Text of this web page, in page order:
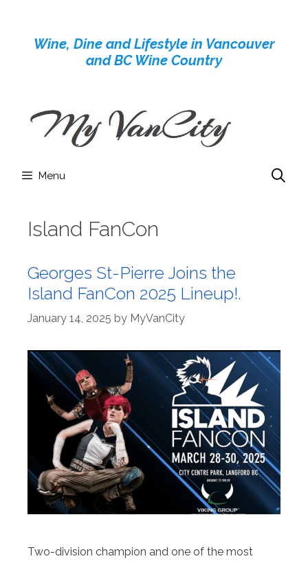
contentWine, Dine and Lifestyle in Vancouver
and BC Wine Country
Menu
Island FanCon
Georges St-Pierre Joins the
Island FanCon 2025 Lineup!.
January 14, 2025 by MyVanCity
Two-division champion and one of the most